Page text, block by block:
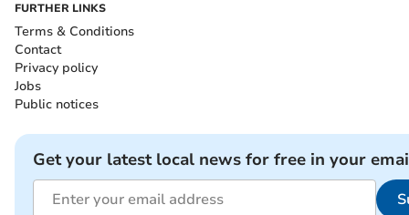
FURTHER LINKS
Terms & Conditions
Contact
Privacy policy
Jobs
Public notices
Get your latest local news for free in your